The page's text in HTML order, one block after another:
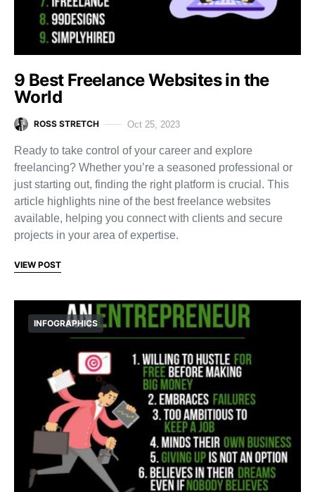
9 Best Freelance Websites in the
World
ROSS STRETCH Oct 25, 2023
Ready to take control of your career and explore
freelancing? Whether you’re a seasoned professional or
just starting out, finding the right platform is crucial. This
article highlights nine of the best freelance websites
available, helping you connect with clients and secure
projects in your area of expertise.
VIEW POST
INFOGRAPHICS